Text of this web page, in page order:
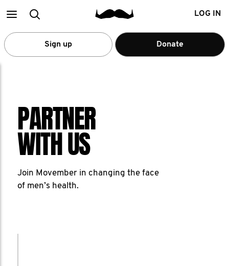
MainSearch LOG IN
Sign up Donate
PARTNER
WITH US
Join Movember in changing the face
of men’s health.